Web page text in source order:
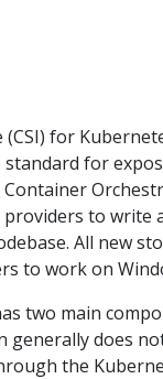
for
standard for
to write
All new
to work on
two main
does
the